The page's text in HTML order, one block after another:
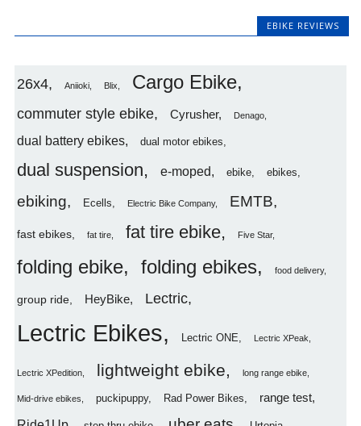
EBIKE REVIEWS
26x4 Aniioki Blix Cargo Ebike
commuter style ebike Cyrusher Denago
dual battery ebikes dual motor ebikes
dual suspension e-moped ebike ebikes
ebiking Ecells Electric Bike Company EMTB
fast ebikes fat tire fat tire ebike Five Star
folding ebike folding ebikes food delivery
group ride HeyBike Lectric
Lectric Ebikes Lectric ONE Lectric XPeak
Lectric XPedition lightweight ebike long range ebike
Mid-drive ebikes puckipuppy Rad Power Bikes range test